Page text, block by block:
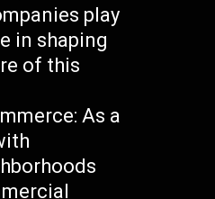
play
in shaping
of this
As a